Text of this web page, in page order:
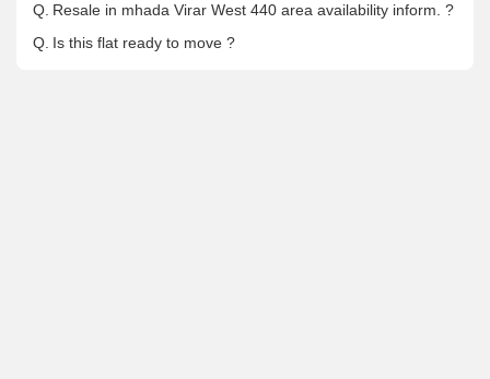
Q. Resale in mhada Virar West 440 area availability inform. ?
Q. Is this flat ready to move ?